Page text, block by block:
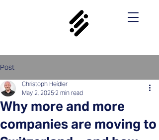
Post
Why more and more
companies are moving to
Christoph Heidler
May 2, 2025 2 min read